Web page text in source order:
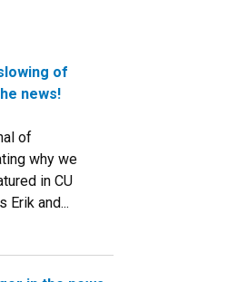
of
news!
of
why we
in CU
Erik and...